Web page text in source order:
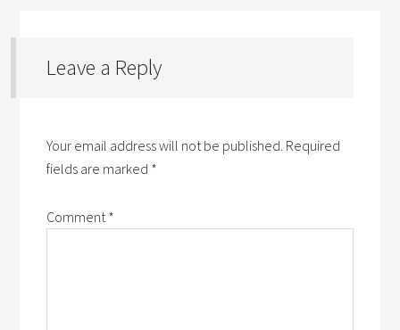
Leave a Reply
Your email address will not be published. Required
fields are marked *
Comment*